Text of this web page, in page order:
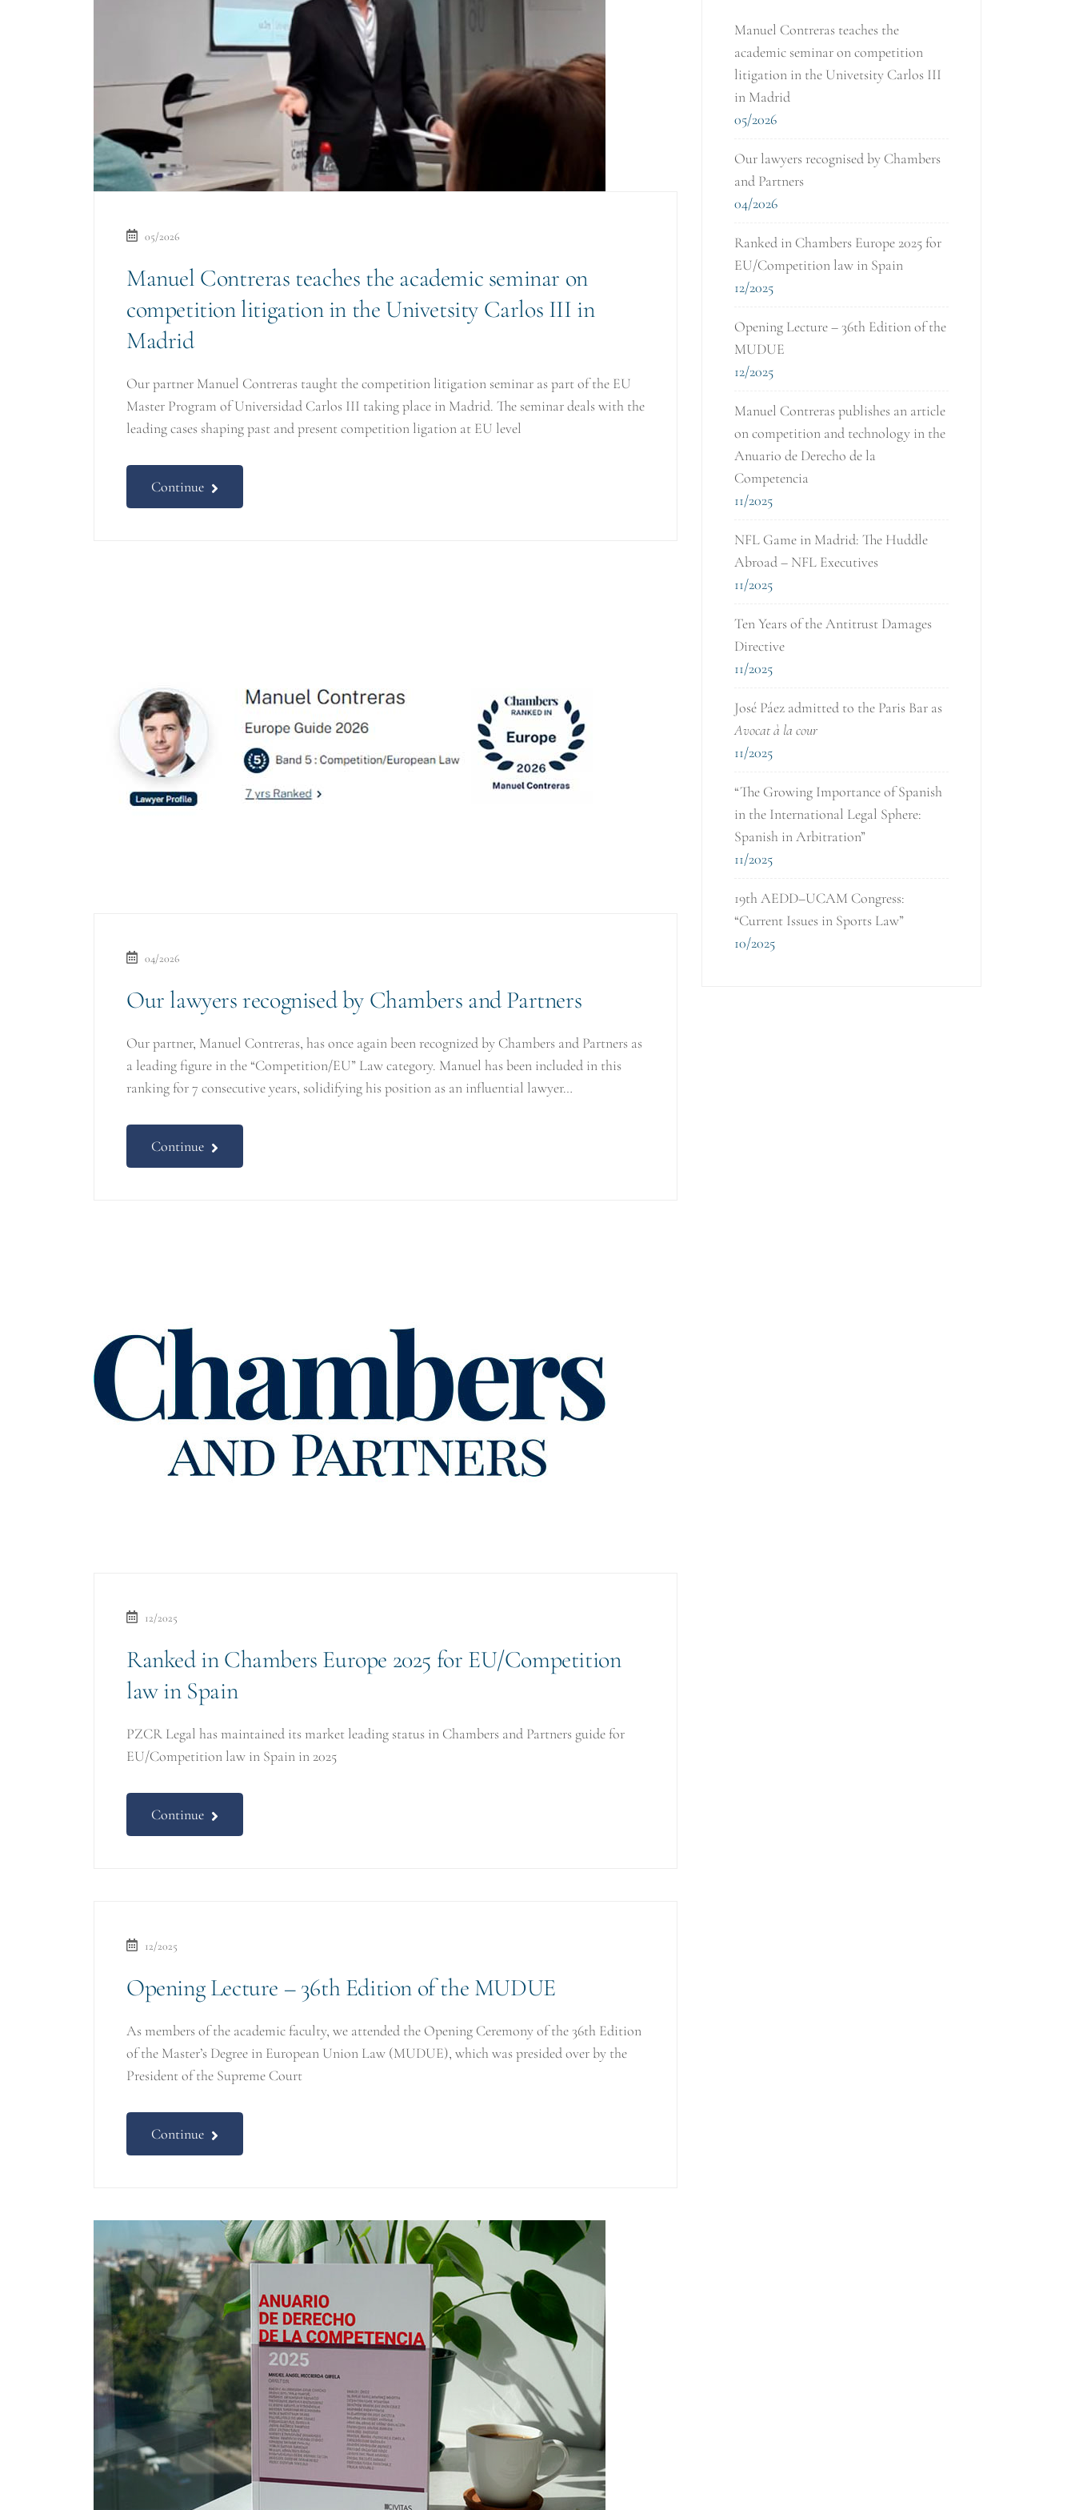
05/2026
Manuel Contreras teaches the academic seminar on
competition litigation in the Univetsity Carlos III in
Madrid
Our partner Manuel Contreras taught the competition litigation seminar as part of the EU
Master Program of Universidad Carlos III taking place in Madrid. The seminar deals with the
leading cases shaping past and present competition ligation at EU level
Continue
04/2026
Our lawyers recognised by Chambers and Partners
Our partner, Manuel Contreras, has once again been recognized by Chambers and Partners as
a leading figure in the “Competition/EU” Law category. Manuel has been included in this
ranking for 7 consecutive years, solidifying his position as an influential lawyer…
Continue
12/2025
Ranked in Chambers Europe 2025 for EU/Competition
law in Spain
PZCR Legal has maintained its market leading status in Chambers and Partners guide for
EU/Competition law in Spain in 2025
Continue
12/2025
Opening Lecture – 36th Edition of the MUDUE
As members of the academic faculty, we attended the Opening Ceremony of the 36th Edition
of the Master’s Degree in European Union Law (MUDUE), which was presided over by the
President of the Supreme Court
Continue
Manuel Contreras teaches the
academic seminar on competition
litigation in the Univetsity Carlos III
in Madrid
05/2026
Our lawyers recognised by Chambers
and Partners
04/2026
Ranked in Chambers Europe 2025 for
EU/Competition law in Spain
12/2025
Opening Lecture – 36th Edition of the
MUDUE
12/2025
Manuel Contreras publishes an article
on competition and technology in the
Anuario de Derecho de la
Competencia
11/2025
NFL Game in Madrid: The Huddle
Abroad – NFL Executives
11/2025
Ten Years of the Antitrust Damages
Directive
11/2025
José Páez admitted to the Paris Bar as
Avocat à la cour
11/2025
“The Growing Importance of Spanish
in the International Legal Sphere:
Spanish in Arbitration”
11/2025
19th AEDD–UCAM Congress:
“Current Issues in Sports Law”
10/2025